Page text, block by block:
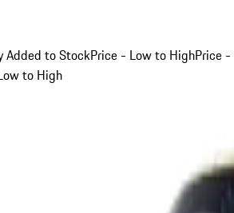
Added to StockPrice - Low to HighPrice -
to High